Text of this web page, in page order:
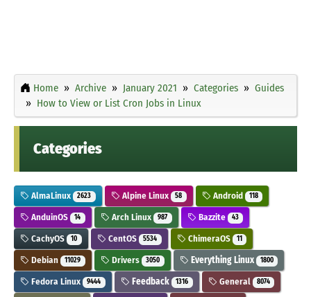
Home Archive January 2021 Categories
Guides
How to View or List Cron Jobs in Linux
Categories
AlmaLinux 2623 Alpine Linux 58 Android 118
AnduinOS 14 Arch Linux 987 Bazzite 43
CachyOS 10 CentOS 5534 ChimeraOS 11
Debian 11029 Drivers 3050 Everything Linux 1800
Fedora Linux 9444 Feedback 1316 General 8074